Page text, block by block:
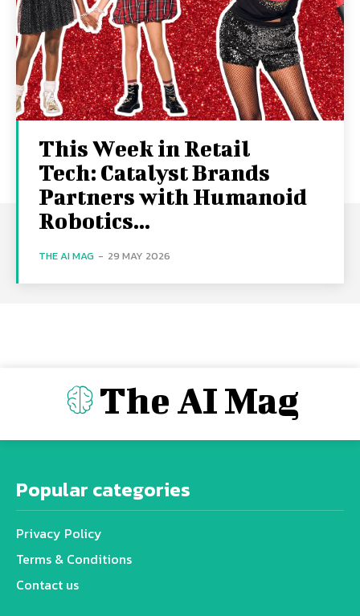
This Week in Retail
Tech: Catalyst Brands
Partners with Humanoid
Robotics...
THE AI MAG - 29 MAY 2026
The AI Mag
Popular categories
Privacy Policy
Terms & Conditions
Contact us